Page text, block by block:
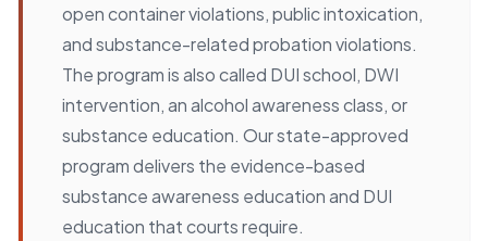
open container violations, public intoxication,
and substance-related probation violations.
The program is also called DUI school, DWI
intervention, an alcohol awareness class, or
substance education. Our state-approved
program delivers the evidence-based
substance awareness education and DUI
education that courts require.